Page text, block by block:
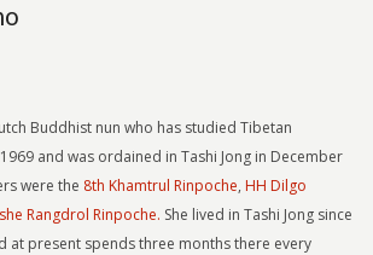
Buddhist nun who has studied Tibetan
and was ordained in Tashi Jong in December
were the 8th Khamtrul Rinpoche, HH Dilgo
Rangdrol Rinpoche. She lived in Tashi Jong since
at present spends three months there every